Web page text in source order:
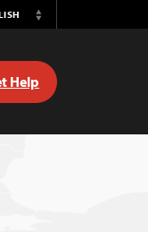
Switch
Help